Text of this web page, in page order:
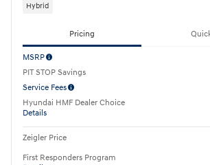
Hybrid
Pricing
MSRP
PIT STOP Savings
Service Fees
Hyundai HMF Dealer Choice
Details
Zeigler Price
First Responders Program